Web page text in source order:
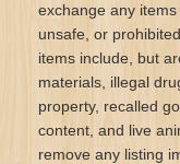
exchange any
unsafe, or
items include, but
materials, illegal
property, recalled
content, and live
remove any listing